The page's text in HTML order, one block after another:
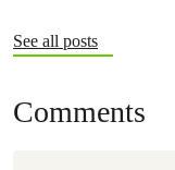
of the Climate
See all posts
Comments